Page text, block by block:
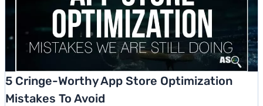
App
Stores
App
Downloads
5 Cringe-Worthy App Store Optimization
Mistakes To Avoid